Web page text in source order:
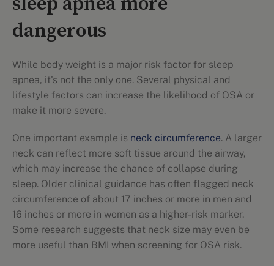
dangerous
While body weight is a major risk factor for sleep
apnea, it's not the only one. Several physical and
lifestyle factors can increase the likelihood of OSA or
make it more severe.
One important example is neck circumference. A larger
neck can reflect more soft tissue around the airway,
which may increase the chance of collapse during
sleep. Older clinical guidance has often flagged neck
circumference of about 17 inches or more in men and
16 inches or more in women as a higher-risk marker.
Some research suggests that neck size may even be
more useful than BMI when screening for OSA risk.